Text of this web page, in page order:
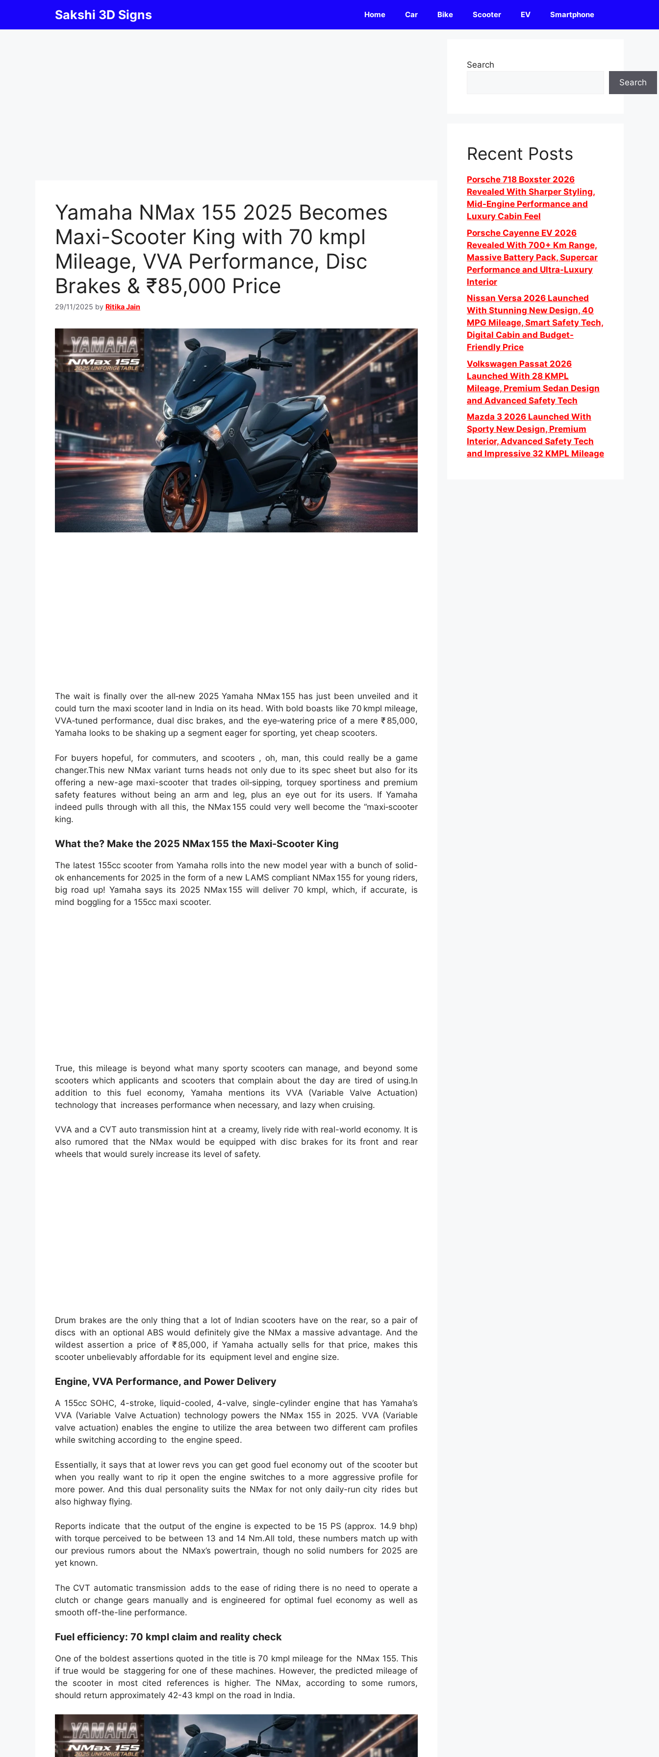
content
Sakshi 3D Signs Home Car Bike Scooter EV Smartphone
Yamaha NMax 155 2025 Becomes
Maxi-Scooter King with 70 kmpl
Mileage, VVA Performance, Disc
Brakes & ₹85,000 Price
29/11/2025 by Ritika Jain
The wait is finally over the all‐new 2025 Yamaha NMax 155 has just been unveiled and it
could turn the maxi scooter land in India on its head. With bold boasts like 70 kmpl mileage,
VVA‑tuned performance, dual disc brakes, and the eye‑watering price of a mere ₹ 85,000,
Yamaha looks to be shaking up a segment eager for sporting, yet cheap scooters.
For buyers hopeful, for commuters, and scooters , oh, man, this could really be a game
changer.This new NMax variant turns heads not only due to its spec sheet but also for its
offering a new-age maxi-scooter that trades oil‑sipping, torquey sportiness and premium
safety features without being an arm and leg, plus an eye out for its users. If Yamaha
indeed pulls through with all this, the NMax 155 could very well become the “maxi‑scooter
king.
What the? Make the 2025 NMax 155 the Maxi-Scooter King
The latest 155cc scooter from Yamaha rolls into the new model year with a bunch of solid-
ok enhancements for 2025 in the form of a new LAMS compliant NMax 155 for young riders,
big road up! Yamaha says its 2025 NMax 155 will deliver 70 kmpl, which, if accurate, is
mind boggling for a 155cc maxi scooter.
True, this mileage is beyond what many sporty scooters can manage, and beyond some
scooters which applicants and scooters that complain about the day are tired of using.In
addition to this fuel economy, Yamaha mentions its VVA (Variable Valve Actuation)
technology that increases performance when necessary, and lazy when cruising.
VVA and a CVT auto transmission hint at a creamy, lively ride with real-world economy. It is
also rumored that the NMax would be equipped with disc brakes for its front and rear
wheels that would surely increase its level of safety.
Drum brakes are the only thing that a lot of Indian scooters have on the rear, so a pair of
discs with an optional ABS would definitely give the NMax a massive advantage. And the
wildest assertion a price of ₹ 85,000, if Yamaha actually sells for that price, makes this
scooter unbelievably affordable for its equipment level and engine size.
Engine, VVA Performance, and Power Delivery
A 155cc SOHC, 4-stroke, liquid-cooled, 4-valve, single-cylinder engine that has Yamaha’s
VVA (Variable Valve Actuation) technology powers the NMax 155 in 2025. VVA (Variable
valve actuation) enables the engine to utilize the area between two different cam profiles
while switching according to the engine speed.
Essentially, it says that at lower revs you can get good fuel economy out of the scooter but
when you really want to rip it open the engine switches to a more aggressive profile for
more power. And this dual personality suits the NMax for not only daily-run city rides but
also highway flying.
Reports indicate that the output of the engine is expected to be 15 PS (approx. 14.9 bhp)
with torque perceived to be between 13 and 14 Nm.All told, these numbers match up with
our previous rumors about the NMax’s powertrain, though no solid numbers for 2025 are
yet known.
The CVT automatic transmission adds to the ease of riding there is no need to operate a
clutch or change gears manually and is engineered for optimal fuel economy as well as
smooth off-the-line performance.
Fuel efficiency: 70 kmpl claim and reality check
One of the boldest assertions quoted in the title is 70 kmpl mileage for the NMax 155. This
if true would be staggering for one of these machines. However, the predicted mileage of
the scooter in most cited references is higher. The NMax, according to some rumors,
should return approximately 42-43 kmpl on the road in India.
Search
Search
Recent Posts
Porsche 718 Boxster 2026
Revealed With Sharper Styling,
Mid-Engine Performance and
Luxury Cabin Feel
Porsche Cayenne EV 2026
Revealed With 700+ Km Range,
Massive Battery Pack, Supercar
Performance and Ultra-Luxury
Interior
Nissan Versa 2026 Launched
With Stunning New Design, 40
MPG Mileage, Smart Safety Tech,
Digital Cabin and Budget-
Friendly Price
Volkswagen Passat 2026
Launched With 28 KMPL
Mileage, Premium Sedan Design
and Advanced Safety Tech
Mazda 3 2026 Launched With
Sporty New Design, Premium
Interior, Advanced Safety Tech
and Impressive 32 KMPL Mileage